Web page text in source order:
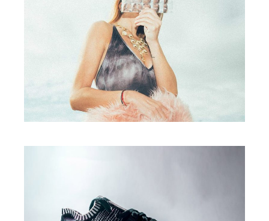
Photography
YOUR PRESENCE